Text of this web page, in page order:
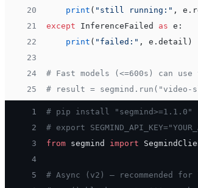
20
    print
( "still running:" ,
21
except InferenceFailed as e:
22
    print
( "failed:" , e.detail)
23
24
# Fast models (<=600s) can
25
# result =
1
# pip install "segmind>=1.1.0"
2
# export
3
from segmind import
4
5
# Async (v2) — recommended